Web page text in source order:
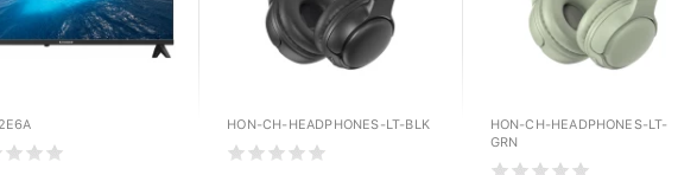
HON-CH-HEADPHONES-LT-BLK
HON-CH-HEADPHONES-LT-
GRN